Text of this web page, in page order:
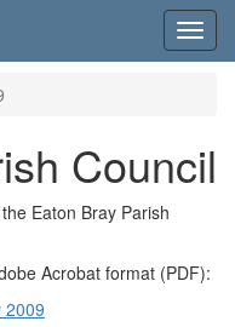
Council
Eaton Bray Parish
Acrobat format (PDF):
2009